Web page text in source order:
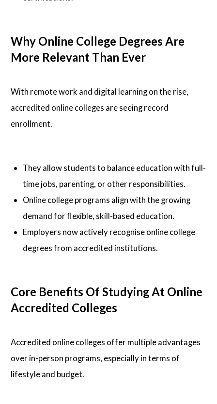
Why Online College Degrees Are
More Relevant Than Ever
With remote work and digital learning on the rise,
accredited online colleges are seeing record
enrollment.
They allow students to balance education with full-
time jobs, parenting, or other responsibilities.
Online college programs align with the growing
demand for flexible, skill-based education.
Employers now actively recognise online college
degrees from accredited institutions.
Core Benefits Of Studying At Online
Accredited Colleges
Accredited online colleges offer multiple advantages
over in-person programs, especially in terms of
lifestyle and budget.